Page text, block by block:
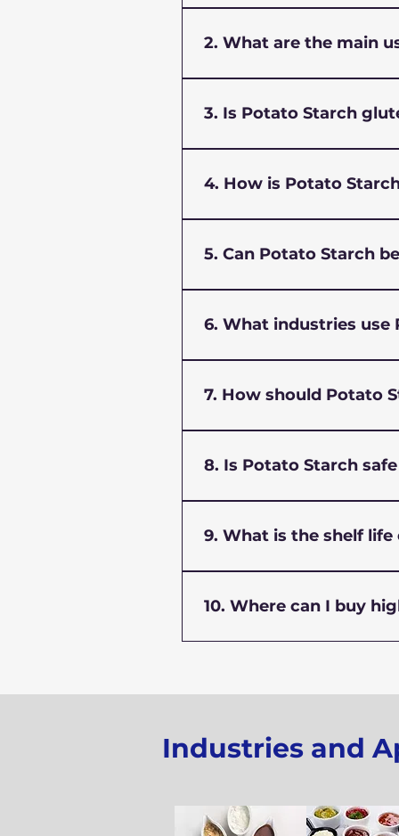
and stabilizing agent in
2. What are the main
serves as a binder and
3. Is Potato Starch
following a gluten-free
4. How is Potato
temperatures, making it
5. Can Potato Starch
cakes, cookies, and
6. What industries use
due to its binding and
7. How should Potato
functionality for a longer
8. Is Potato Starch
stabilizer in everyday food
9. What is the shelf
performance.
10. Where can I buy
Industries and